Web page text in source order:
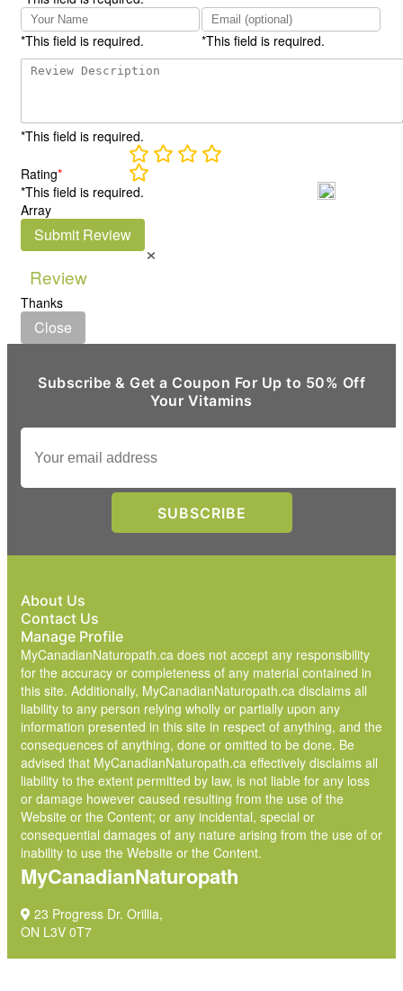
*This field is required. *This field is required.
*This field is required.
Rating*
*This field is required.
Array
Submit Review
×
Review
Thanks
Close
Subscribe & Get a Coupon For Up to 50% Off
Your Vitamins
About Us
Contact Us
Manage Profile
MyCanadianNaturopath.ca does not accept any responsibility
for the accuracy or completeness of any material contained in
this site. Additionally, MyCanadianNaturopath.ca disclaims all
liability to any person relying wholly or partially upon any
information presented in this site in respect of anything, and the
consequences of anything, done or omitted to be done. Be
advised that MyCanadianNaturopath.ca effectively disclaims all
liability to the extent permitted by law, is not liable for any loss
or damage however caused resulting from the use of the
Website or the Content; or any incidental, special or
consequential damages of any nature arising from the use of or
inability to use the Website or the Content.
MyCanadianNaturopath
23 Progress Dr. Orillia,
ON L3V 0T7